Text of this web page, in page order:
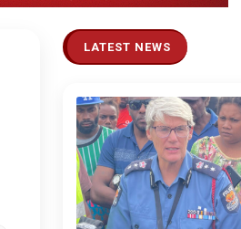
LATEST NEWS